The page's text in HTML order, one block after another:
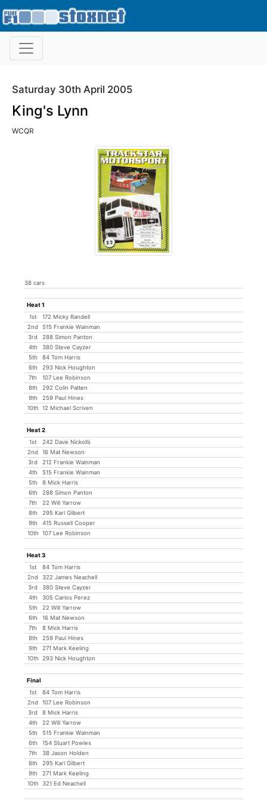
Saturday 30th April 2005
King's Lynn
WCQR
38 cars
Heat 1
1st
172 Micky Randell
2nd
515 Frankie Wainman
3rd
288 Simon Panton
4th
380 Steve Cayzer
5th
84 Tom Harris
6th
293 Nick Houghton
7th
107 Lee Robinson
8th
292 Colin Patten
9th
259 Paul Hines
10th
12 Michael Scriven
Heat 2
1st
242 Dave Nickolls
2nd
16 Mat Newson
3rd
212 Frankie Wainman
4th
515 Frankie Wainman
5th
8 Mick Harris
6th
288 Simon Panton
7th
22 Will Yarrow
8th
295 Karl Gilbert
9th
415 Russell Cooper
10th
107 Lee Robinson
Heat 3
1st
84 Tom Harris
2nd
322 James Neachell
3rd
380 Steve Cayzer
4th
305 Carlos Perez
5th
22 Will Yarrow
6th
16 Mat Newson
7th
8 Mick Harris
8th
259 Paul Hines
9th
271 Mark Keeling
10th
293 Nick Houghton
Final
1st
84 Tom Harris
2nd
107 Lee Robinson
3rd
8 Mick Harris
4th
22 Will Yarrow
5th
515 Frankie Wainman
6th
154 Stuart Powles
7th
38 Jason Holden
8th
295 Karl Gilbert
9th
271 Mark Keeling
10th
321 Ed Neachell